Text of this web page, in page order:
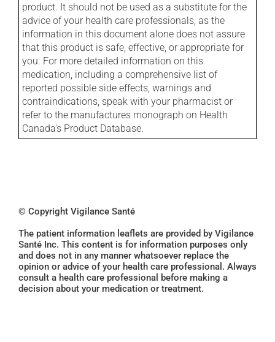
product. It should not be used as a substitute for the
advice of your health care professionals, as the
information in this document alone does not assure
that this product is safe, effective, or appropriate for
you. For more detailed information on this
medication, including a comprehensive list of
reported possible side effects, warnings and
contraindications, speak with your pharmacist or
refer to the manufactures monograph on Health
Canada's Product Database.
© Copyright Vigilance Santé
The patient information leaflets are provided by Vigilance
Santé Inc. This content is for information purposes only
and does not in any manner whatsoever replace the
opinion or advice of your health care professional. Always
consult a health care professional before making a
decision about your medication or treatment.